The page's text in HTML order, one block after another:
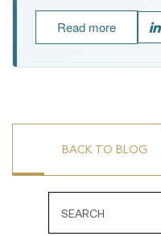
Read more
BACK TO BLOG